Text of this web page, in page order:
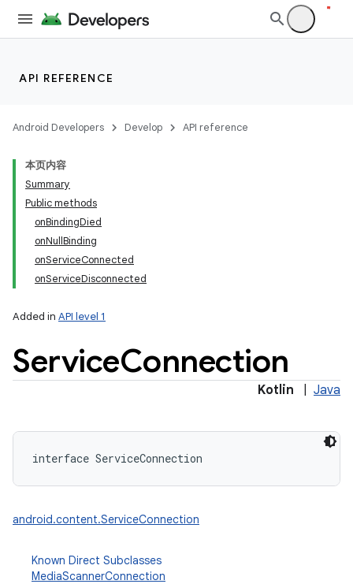
API REFERENCE
Android Developers Develop API reference
本页内容
Summary
Public methods
onBindingDied
onNullBinding
onServiceConnected
onServiceDisconnected
Added in API level 1
ServiceConnection
Kotlin Java
interface ServiceConnection
android.content.ServiceConnection
Known Direct Subclasses
MediaScannerConnection